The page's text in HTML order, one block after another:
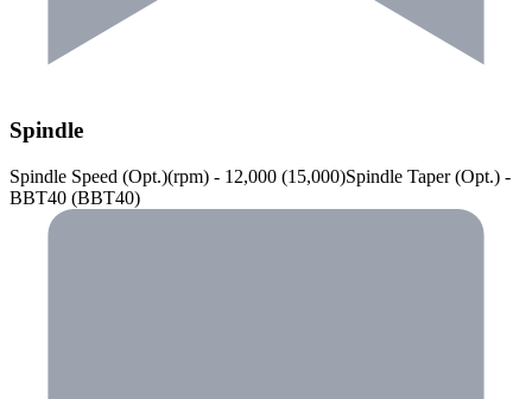
Spindle
Spindle Speed (Opt.)(rpm) - 12,000 (15,000)Spindle Taper (Opt.) -
BBT40 (BBT40)